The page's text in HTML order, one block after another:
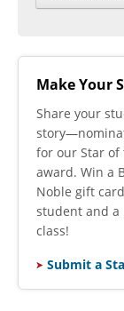
Make Your
​Share your
for our Star of
award. Win a
Noble gift
student and a
class!
Submit a